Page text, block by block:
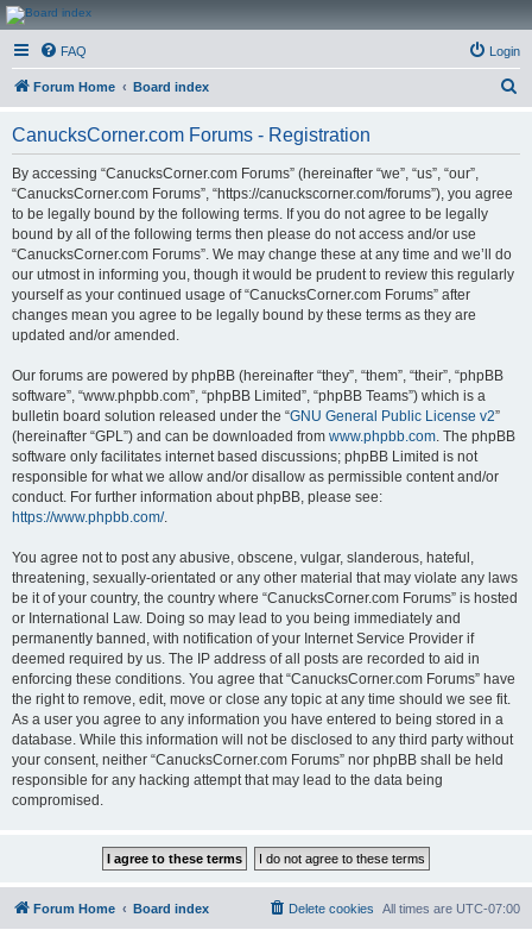
CanucksCorner.com
Forums
FAQ Login
Forum Home Board index
CanucksCorner.com Forums - Registration
By accessing “CanucksCorner.com Forums” (hereinafter “we”, “us”, “our”,
“CanucksCorner.com Forums”, “https://canuckscorner.com/forums”), you agree
to be legally bound by the following terms. If you do not agree to be legally
bound by all of the following terms then please do not access and/or use
“CanucksCorner.com Forums”. We may change these at any time and we’ll do
our utmost in informing you, though it would be prudent to review this regularly
yourself as your continued usage of “CanucksCorner.com Forums” after
changes mean you agree to be legally bound by these terms as they are
updated and/or amended.
Our forums are powered by phpBB (hereinafter “they”, “them”, “their”, “phpBB
software”, “www.phpbb.com”, “phpBB Limited”, “phpBB Teams”) which is a
bulletin board solution released under the “GNU General Public License v2”
(hereinafter “GPL”) and can be downloaded from www.phpbb.com. The phpBB
software only facilitates internet based discussions; phpBB Limited is not
responsible for what we allow and/or disallow as permissible content and/or
conduct. For further information about phpBB, please see:
https://www.phpbb.com/.
You agree not to post any abusive, obscene, vulgar, slanderous, hateful,
threatening, sexually-orientated or any other material that may violate any laws
be it of your country, the country where “CanucksCorner.com Forums” is hosted
or International Law. Doing so may lead to you being immediately and
permanently banned, with notification of your Internet Service Provider if
deemed required by us. The IP address of all posts are recorded to aid in
enforcing these conditions. You agree that “CanucksCorner.com Forums” have
the right to remove, edit, move or close any topic at any time should we see fit.
As a user you agree to any information you have entered to being stored in a
database. While this information will not be disclosed to any third party without
your consent, neither “CanucksCorner.com Forums” nor phpBB shall be held
responsible for any hacking attempt that may lead to the data being
compromised.
Forum Home Board index All times are UTC-07:00
Delete cookies